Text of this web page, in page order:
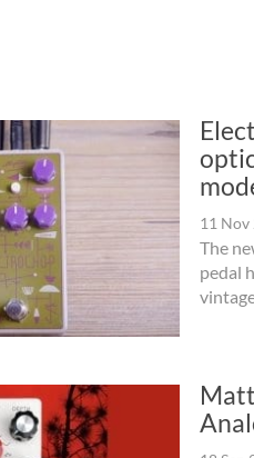
11 Nov
The
pedal